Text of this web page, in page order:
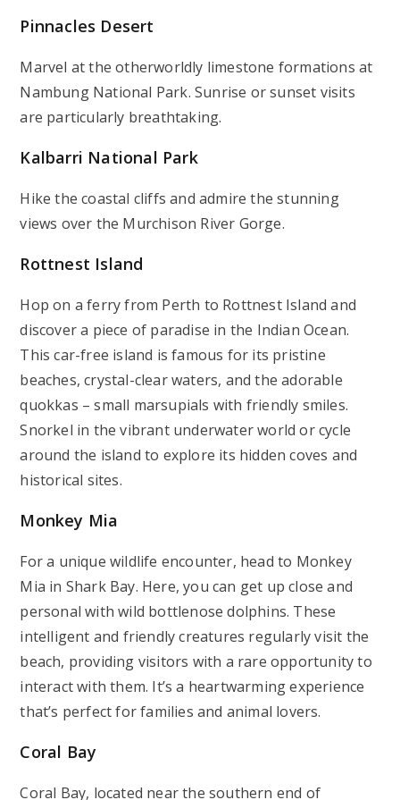
Pinnacles Desert
Marvel at the otherworldly limestone formations at
Nambung National Park. Sunrise or sunset visits
are particularly breathtaking.
Kalbarri National Park
Hike the coastal cliffs and admire the stunning
views over the Murchison River Gorge.
Rottnest Island
Hop on a ferry from Perth to Rottnest Island and
discover a piece of paradise in the Indian Ocean.
This car-free island is famous for its pristine
beaches, crystal-clear waters, and the adorable
quokkas – small marsupials with friendly smiles.
Snorkel in the vibrant underwater world or cycle
around the island to explore its hidden coves and
historical sites.
Monkey Mia
For a unique wildlife encounter, head to Monkey
Mia in Shark Bay. Here, you can get up close and
personal with wild bottlenose dolphins. These
intelligent and friendly creatures regularly visit the
beach, providing visitors with a rare opportunity to
interact with them. It’s a heartwarming experience
that’s perfect for families and animal lovers.
Coral Bay
Coral Bay, located near the southern end of